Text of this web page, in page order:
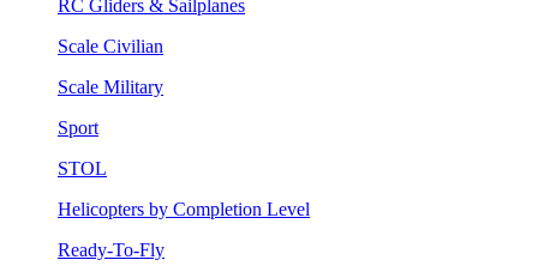
RC Gliders & Sailplanes
Scale Civilian
Scale Military
Sport
STOL
Helicopters by Completion Level
Ready-To-Fly